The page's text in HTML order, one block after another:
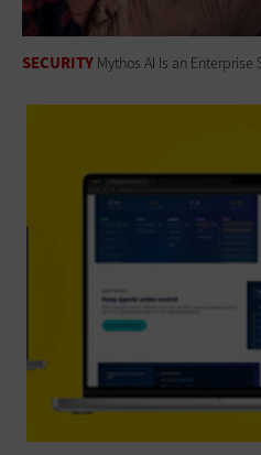
SECURITY Mythos AI Is an Enterprise